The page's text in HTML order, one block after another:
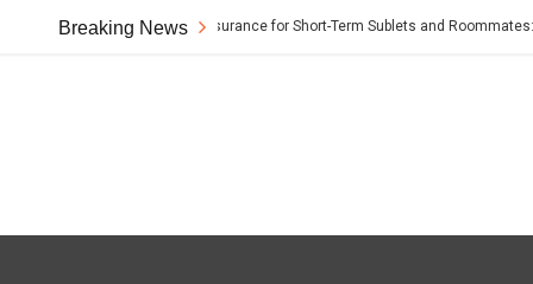
Breaking News
Renter’s Insurance for Short-Term Sublets and Roommates: The